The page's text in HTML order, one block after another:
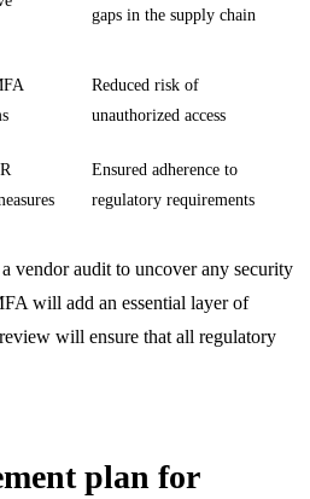
gaps in the supply chain
Reduced risk of
unauthorized access
Ensured adherence to
regulatory requirements
vendor audit to uncover any security
will add an essential layer of
will ensure that all regulatory
plan for